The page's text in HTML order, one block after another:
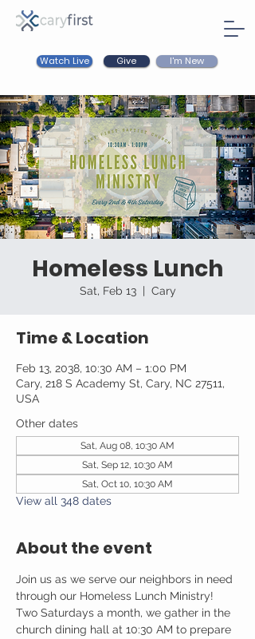
Watch Live Give I'm New
Homeless Lunch
Sat, Feb 13
  |
Cary
Time & Location
Feb 13, 2038, 10:30 AM – 1:00 PM
Cary, 218 S Academy St, Cary, NC 27511,
USA
Other dates
Sat, Aug 08, 10:30 AM
Sat, Sep 12, 10:30 AM
Sat, Oct 10, 10:30 AM
View all 348 dates
About the event
Join us as we serve our neighbors in need
through our Homeless Lunch Ministry!
Two Saturdays a month, we gather in the
church dining hall at 10:30 AM to prepare